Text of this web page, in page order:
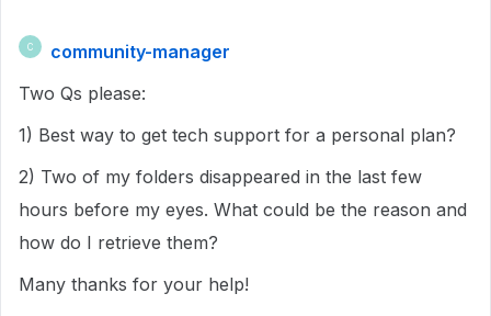
C
community-manager
Two Qs please:
1) Best way to get tech support for a personal plan?
2) Two of my folders disappeared in the last few
hours before my eyes. What could be the reason and
how do I retrieve them?
Many thanks for your help!